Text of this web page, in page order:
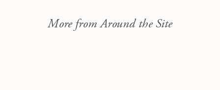
More from Around the Site